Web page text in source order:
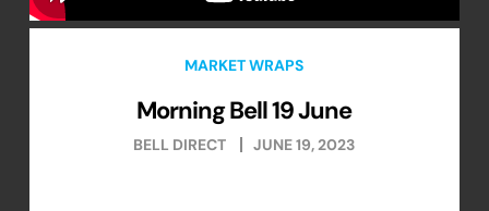
MARKET WRAPS
Morning Bell 19 June
BELL DIRECT JUNE 19, 2023